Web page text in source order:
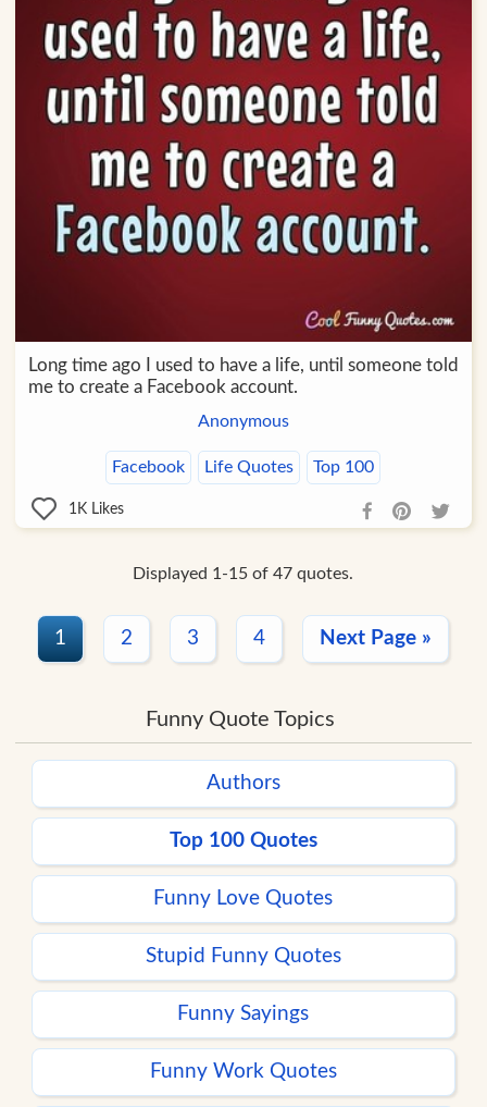
Long time ago I used to have a life, until someone told
me to create a Facebook account.
Anonymous
Facebook Life Quotes Top 100
1K Likes
Displayed 1-15 of 47 quotes.
1 2 3 4 Next Page »
Funny Quote Topics
Authors
Top 100 Quotes
Funny Love Quotes
Stupid Funny Quotes
Funny Sayings
Funny Work Quotes